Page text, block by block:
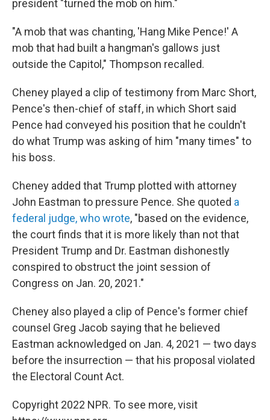
president "turned the mob on him."
"A mob that was chanting, 'Hang Mike Pence!' A
mob that had built a hangman's gallows just
outside the Capitol," Thompson recalled.
Cheney played a clip of testimony from Marc Short,
Pence's then-chief of staff, in which Short said
Pence had conveyed his position that he couldn't
do what Trump was asking of him "many times" to
his boss.
Cheney added that Trump plotted with attorney
John Eastman to pressure Pence. She quoted a
federal judge, who wrote, "based on the evidence,
the court finds that it is more likely than not that
President Trump and Dr. Eastman dishonestly
conspired to obstruct the joint session of
Congress on Jan. 20, 2021."
Cheney also played a clip of Pence's former chief
counsel Greg Jacob saying that he believed
Eastman acknowledged on Jan. 4, 2021 — two days
before the insurrection — that his proposal violated
the Electoral Count Act.
Copyright 2022 NPR. To see more, visit